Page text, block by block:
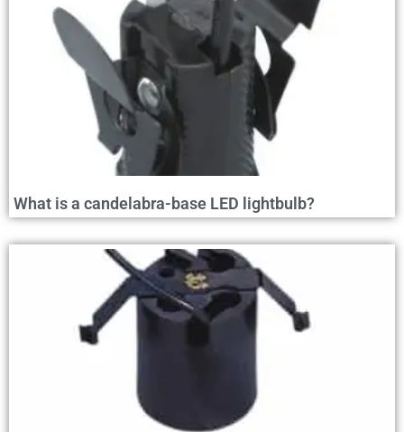
What is a candelabra-base LED lightbulb?